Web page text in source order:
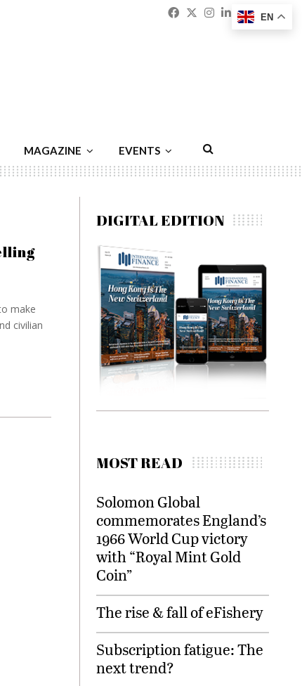
Facebook
Twitter
Instagram
Linkedin
MAGAZINE EVENTS
make
civilian
DIGITAL EDITION
MOST READ
Solomon Global
commemorates England’s
1966 World Cup victory
with “Royal Mint Gold
Coin”
The rise & fall of eFishery
Subscription fatigue: The
next trend?
EN